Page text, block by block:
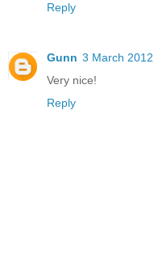
Reply
Gunn 3 March
Very nice!
Reply